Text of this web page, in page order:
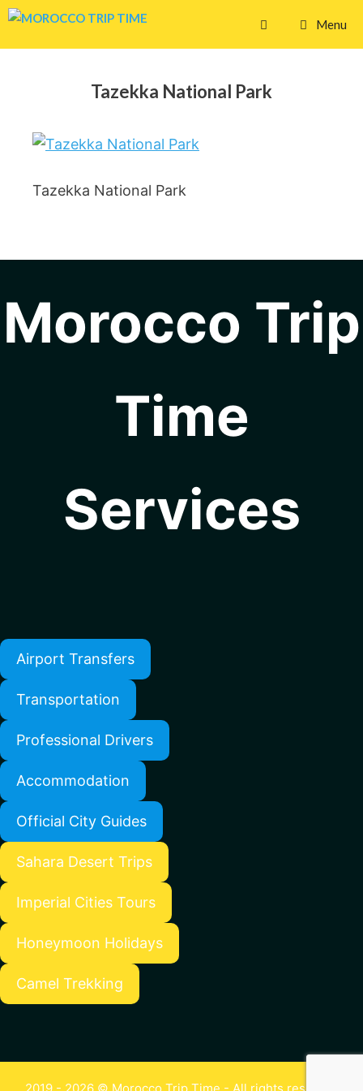
Skip
Menu
Tazekka National Park
Tazekka National Park
Morocco Trip
Time
Services
Airport Transfers
Transportation
Professional Drivers
Accommodation
Official City Guides
Sahara Desert Trips
Imperial Cities Tours
Honeymoon Holidays
Camel Trekking